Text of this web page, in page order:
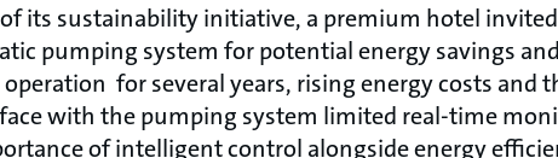
its sustainability initiative, a premium hotel
pumping system for potential energy savings
for several years, rising energy costs and
with the pumping system limited real-time
of intelligent control alongside energy